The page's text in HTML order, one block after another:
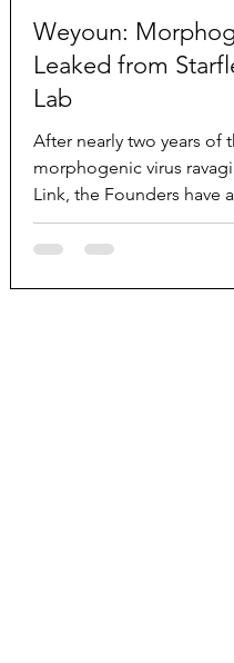
Weyoun:
Leaked from
Lab
After nearly two years of
morphogenic virus
Link, the Founders have
Starfleet Medical head